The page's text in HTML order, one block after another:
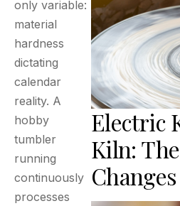
only variable:
material
hardness
dictating
calendar
reality. A
hobby
tumbler
running
continuously
processes
Electric
Kiln: